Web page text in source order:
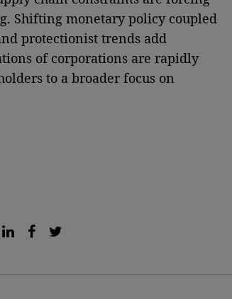
Shifting monetary policy coupled
protectionist trends add
of corporations are rapidly
to a broader focus on